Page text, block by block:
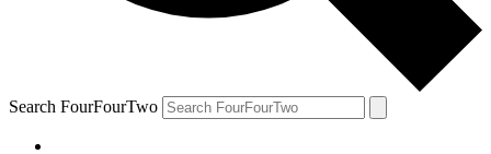
Search FourFourTwo